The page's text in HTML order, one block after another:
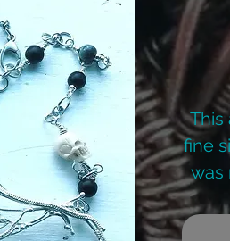
This
fine
was